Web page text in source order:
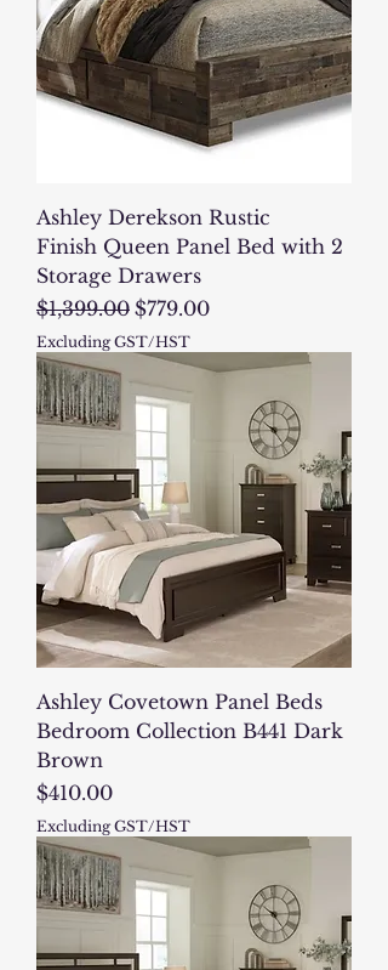
Ashley Derekson Rustic
Finish Queen Panel Bed with 2
Storage Drawers
Regular Price
$1,399.00 Sale Price
$779.00
Excluding GST/HST
Ashley Covetown Panel Beds
Bedroom Collection B441 Dark
Brown
Price
$410.00
Excluding GST/HST